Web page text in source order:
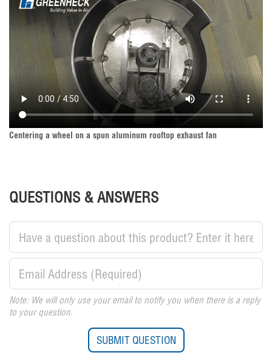
Centering a wheel on a spun aluminum rooftop exhaust fan
QUESTIONS & ANSWERS
Note: We will only use your email to notify you when there is a reply
to your question.